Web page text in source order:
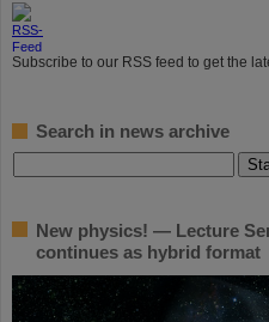
Subscribe to our RSS feed to get the
Search in news archive
New physics! — Lecture
continues as hybrid format